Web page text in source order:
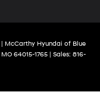
| McCarthy Hyundai of Blue
MO 64015-1765 | Sales: 816-